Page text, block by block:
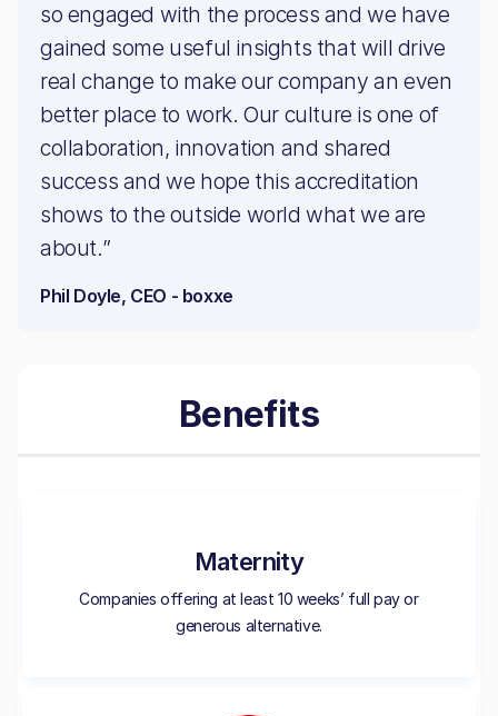
so engaged with the process and we have
gained some useful insights that will drive
real change to make our company an even
better place to work. Our culture is one of
collaboration, innovation and shared
success and we hope this accreditation
shows to the outside world what we are
about.”
Phil Doyle, CEO - boxxe
Benefits
Maternity
Companies offering at least 10 weeks’ full pay or
generous alternative.